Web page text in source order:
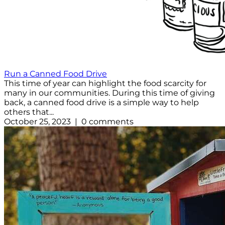
Run a Canned Food Drive
This time of year can highlight the food scarcity for
many in our communities. During this time of giving
back, a canned food drive is a simple way to help
others that...
October 25, 2023 | 0 comments